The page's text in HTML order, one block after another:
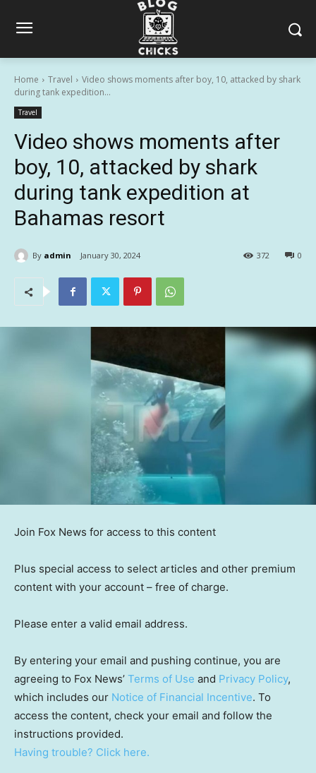
Home Travel
Video shows moments after boy, 10, attacked by shark
during tank expedition...
Travel
Video shows moments after
boy, 10, attacked by shark
during tank expedition at
Bahamas resort
By admin January 30, 2024 0
372
Join Fox News for access to this content
Plus special access to select articles and other premium
content with your account – free of charge.
Please enter a valid email address.
By entering your email and pushing continue, you are
agreeing to Fox News’ Terms of Use and Privacy Policy,
which includes our Notice of Financial Incentive. To
access the content, check your email and follow the
instructions provided.
Having trouble? Click here.